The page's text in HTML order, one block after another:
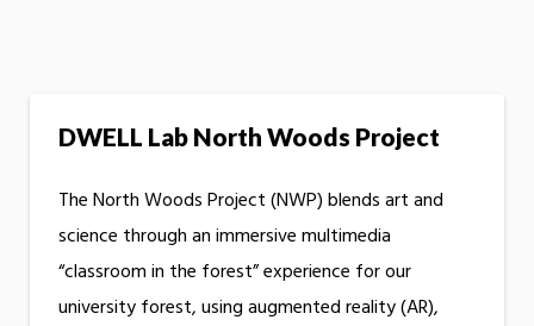
DWELL Lab North Woods Project
The North Woods Project (NWP) blends art and
science through an immersive multimedia
“classroom in the forest” experience for our
university forest, using augmented reality (AR),